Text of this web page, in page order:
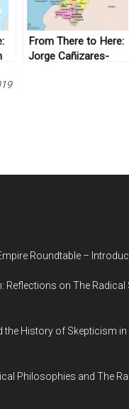
From There to Here:
Jorge Cañizares-
Roundtable –
Reflections on The Radical
the History of Skepticism in
Philosophies and The